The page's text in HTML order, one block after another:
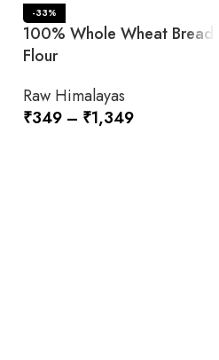
-33%
100% Whole Wheat Bread
Flour
Raw Himalayas
₹349 – ₹1,349